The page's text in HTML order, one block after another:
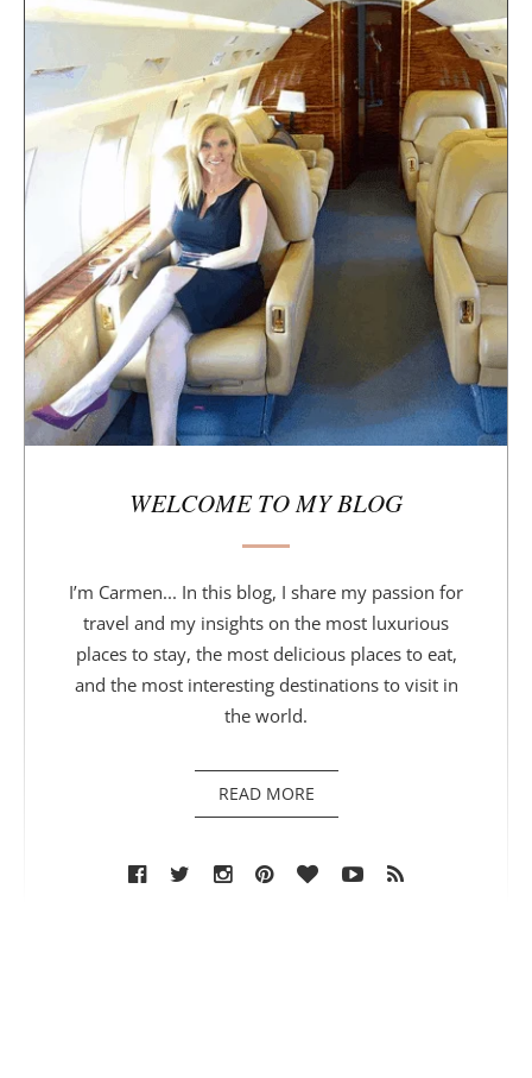
e
i
d
e
r
WELCOME TO MY BLOG
I’m Carmen... In this blog, I share my passion for
travel and my insights on the most luxurious
places to stay, the most delicious places to eat,
and the most interesting destinations to visit in
the world.
READ MORE